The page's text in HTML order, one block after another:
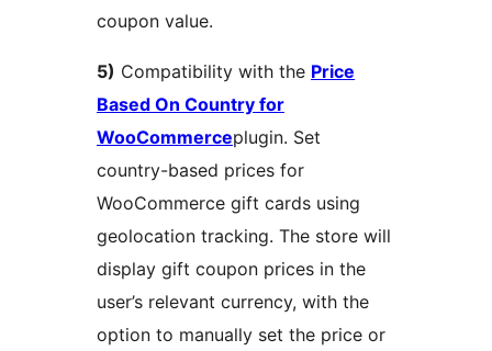
coupon value.
5) Compatibility with the Price
Based On Country for
WooCommerceplugin. Set
country-based prices for
WooCommerce gift cards using
geolocation tracking. The store will
display gift coupon prices in the
user’s relevant currency, with the
option to manually set the price or